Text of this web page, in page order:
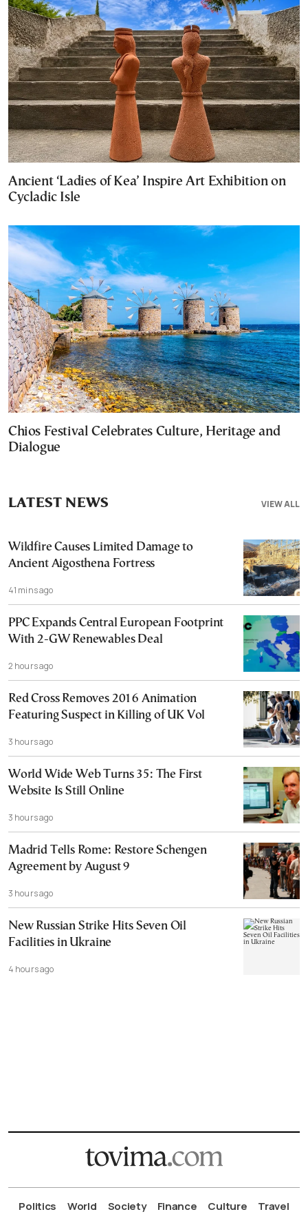
Ancient ‘Ladies of Kea’ Inspire Art Exhibition on
Cycladic Isle
Chios Festival Celebrates Culture, Heritage and
Dialogue
VIEW ALL
LATEST NEWS
Wildfire Causes Limited Damage to
Ancient Aigosthena Fortress
41 mins ago
PPC Expands Central European Footprint
With 2-GW Renewables Deal
2 hours ago
Red Cross Removes 2016 Animation
Featuring Suspect in Killing of UK Vol
3 hours ago
World Wide Web Turns 35: The First
Website Is Still Online
3 hours ago
Madrid Tells Rome: Restore Schengen
Agreement by August 9
3 hours ago
New Russian Strike Hits Seven Oil
Facilities in Ukraine
4 hours ago
Politics World Society Finance Culture
Travel